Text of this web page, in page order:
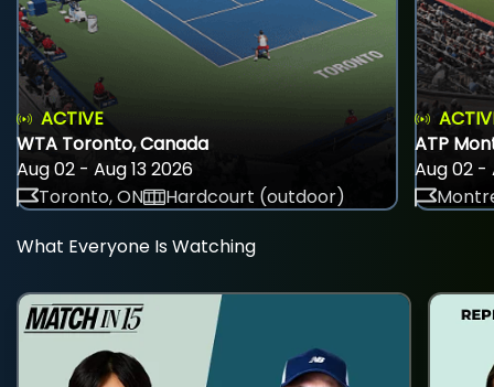
ACTIVE
WTA Toronto, Canada
Aug 02 - Aug 13 2026
Toronto, ON
Hardcourt (outdoor)
ATP
Aug 02 -
What Everyone Is Watching